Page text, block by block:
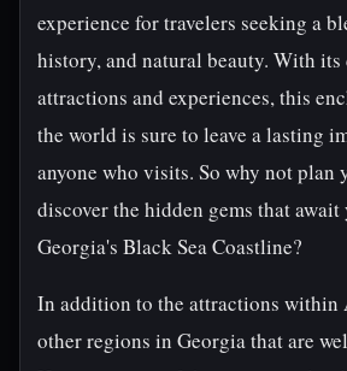
experience for travelers seeking a
history, and natural beauty. With
attractions and experiences, this
the world is sure to leave a lasting
anyone who visits. So why not plan
discover the hidden gems that await
Georgia's Black Sea Coastline?
In addition to the attractions within
other regions in Georgia that are